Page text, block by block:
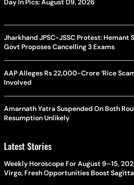
Jharkhand JPSC-JSSC Protest: Hemant
Govt Proposes Cancelling 3 Exams
AAP Alleges Rs 22,000-Crore ‘Rice
Involved
Amarnath Yatra Suspended On Both
Resumption Unlikely
Latest Stories
Weekly Horoscope For August 9–15,
Virgo, Fresh Opportunities Boost